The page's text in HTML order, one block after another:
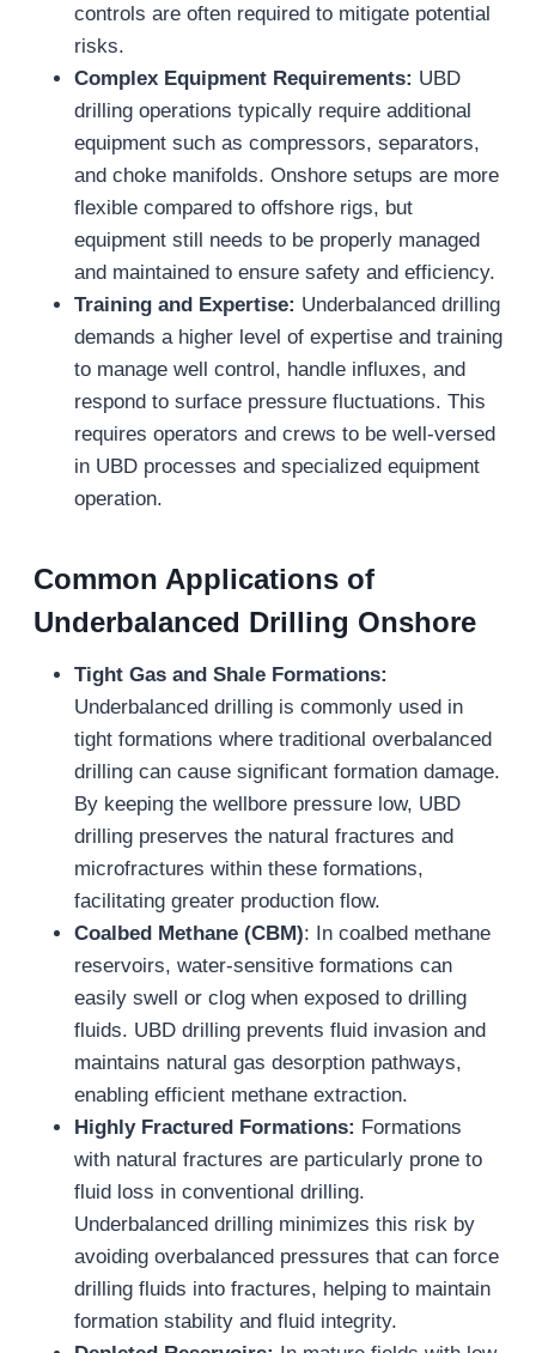
controls are often required to mitigate potential
risks.
Complex Equipment Requirements: UBD
drilling operations typically require additional
equipment such as compressors, separators,
and choke manifolds. Onshore setups are more
flexible compared to offshore rigs, but
equipment still needs to be properly managed
and maintained to ensure safety and efficiency.
Training and Expertise: Underbalanced drilling
demands a higher level of expertise and training
to manage well control, handle influxes, and
respond to surface pressure fluctuations. This
requires operators and crews to be well-versed
in UBD processes and specialized equipment
operation.
Common Applications of
Underbalanced Drilling Onshore
Tight Gas and Shale Formations:
Underbalanced drilling is commonly used in
tight formations where traditional overbalanced
drilling can cause significant formation damage.
By keeping the wellbore pressure low, UBD
drilling preserves the natural fractures and
microfractures within these formations,
facilitating greater production flow.
Coalbed Methane (CBM): In coalbed methane
reservoirs, water-sensitive formations can
easily swell or clog when exposed to drilling
fluids. UBD drilling prevents fluid invasion and
maintains natural gas desorption pathways,
enabling efficient methane extraction.
Highly Fractured Formations: Formations
with natural fractures are particularly prone to
fluid loss in conventional drilling.
Underbalanced drilling minimizes this risk by
avoiding overbalanced pressures that can force
drilling fluids into fractures, helping to maintain
formation stability and fluid integrity.